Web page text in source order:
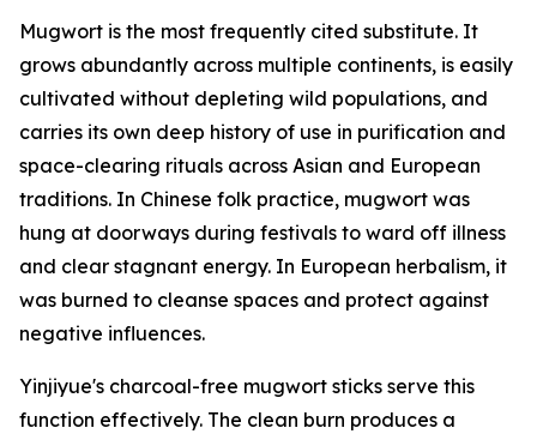
Mugwort is the most frequently cited substitute. It
grows abundantly across multiple continents, is easily
cultivated without depleting wild populations, and
carries its own deep history of use in purification and
space-clearing rituals across Asian and European
traditions. In Chinese folk practice, mugwort was
hung at doorways during festivals to ward off illness
and clear stagnant energy. In European herbalism, it
was burned to cleanse spaces and protect against
negative influences.
Yinjiyue's charcoal-free mugwort sticks serve this
function effectively. The clean burn produces a